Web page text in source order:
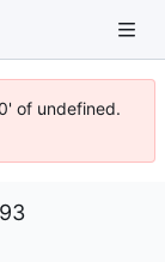
of undefined.